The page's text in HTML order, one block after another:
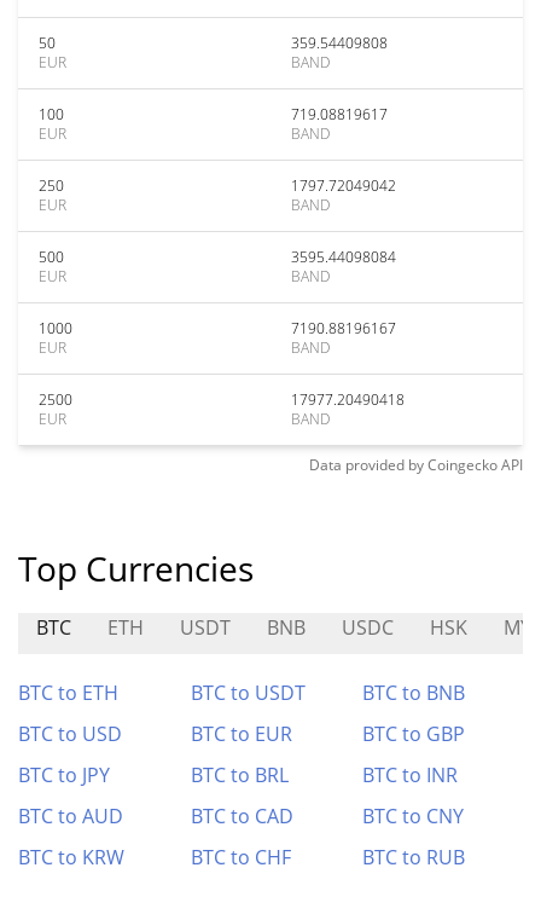
50
EUR
359.54409808
BAND
100
EUR
719.08819617
BAND
250
EUR
1797.72049042
BAND
500
EUR
3595.44098084
BAND
1000
EUR
7190.88196167
BAND
2500
EUR
17977.20490418
BAND
Data provided byCoingeckoAPI
Top Currencies
BTC ETH USDT BNB USDC HSK MY
BTC to ETH BTC to USDT
BTC to BNB
BTC to USD
BTC to EUR
BTC to GBP
BTC to JPY
BTC to BRL
BTC to INR
BTC to AUD
BTC to CAD
BTC to CNY
BTC to KRW
BTC to CHF BTC to RUB